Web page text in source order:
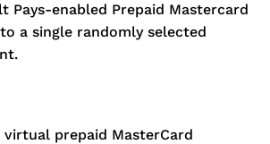
Pays-enabled Prepaid Mastercard
a single randomly selected
prepaid MasterCard